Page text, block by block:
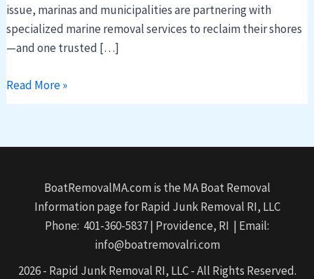
issue, marinas and municipalities are partnering with
specialized marine removal services to reclaim their shores
—and one trusted […]
Read More »
BoatRemovalMA.com is the MA Boat Removal
Information page for Rapid Junk Removal RI, LLC
Phone: 401-360-5837 | Providence, RI | Email:
info@boatremovalri.com
2026 - Rapid Junk Removal RI, LLC - All Rights Reserved.